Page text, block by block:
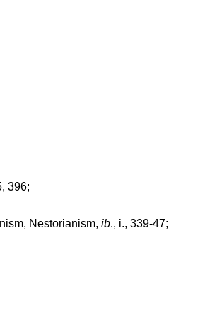
396;
Nestorianism, ib., i., 339-47;